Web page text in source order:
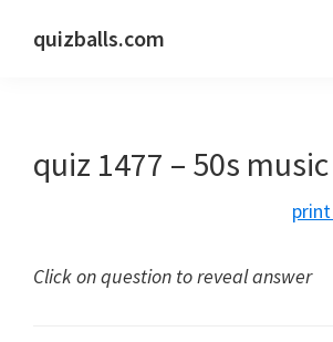
quizballs.com
answers
hidden
quiz 1477 – 50s
Click on question to reveal answer